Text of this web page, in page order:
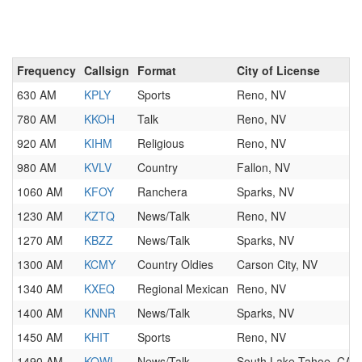
Frequency Callsign Format
City of License
630 AM
KPLY Sports
Reno, NV
780 AM
KKOH Talk
Reno, NV
920 AM
KIHM Religious
Reno, NV
980 AM
KVLV Country
Fallon, NV
1060 AM
KFOY Ranchera
Sparks, NV
1230 AM
KZTQ News/Talk
Reno, NV
1270 AM
KBZZ News/Talk
Sparks, NV
1300 AM
KCMY Country Oldies
Carson City, NV
1340 AM
KXEQ Regional Mexican Reno, NV
1400 AM
KNNR News/Talk
Sparks, NV
1450 AM
KHIT Sports
Reno, NV